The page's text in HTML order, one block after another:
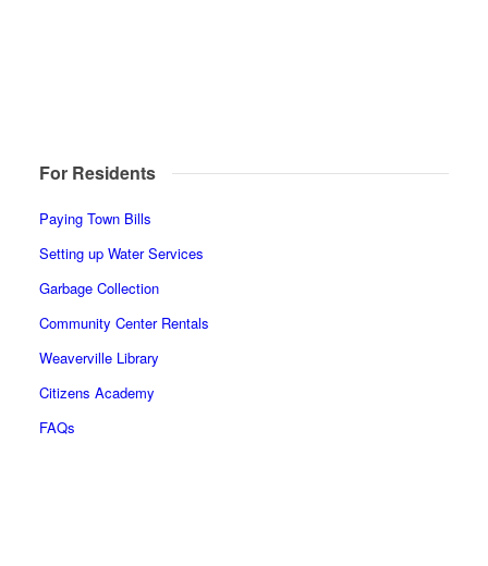
For Residents
Paying Town Bills
Setting up Water Services
Garbage Collection
Community Center Rentals
Weaverville Library
Citizens Academy
FAQs